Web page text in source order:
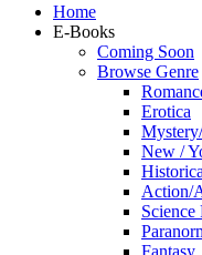
Home
E-Books
Coming Soon
Browse Genre
Erotica
New /
Action/
Science
Fantasy